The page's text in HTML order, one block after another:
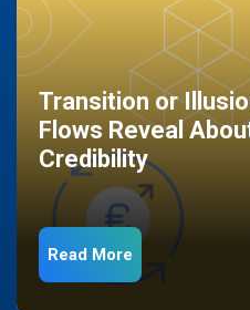
Transition or
Flows Reveal
Credibility
Read More